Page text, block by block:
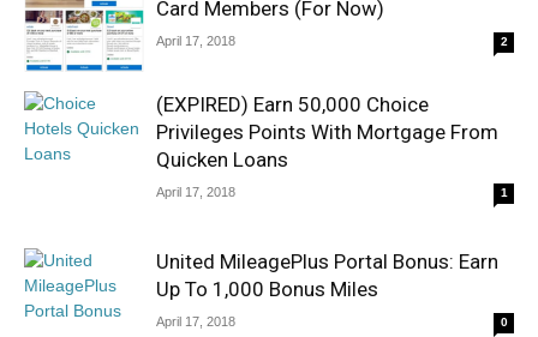
Card Members (For Now)
April 17, 2018 2
(EXPIRED) Earn 50,000 Choice
Privileges Points With Mortgage From
Quicken Loans
April 17, 2018 1
United MileagePlus Portal Bonus: Earn
Up To 1,000 Bonus Miles
April 17, 2018 0